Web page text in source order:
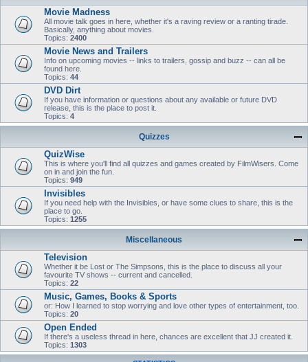
Movie Madness
All movie talk goes in here, whether it's a raving review or a ranting tirade.
Basically, anything about movies.
Topics: 2400
Movie News and Trailers
Info on upcoming movies -- links to trailers, gossip and buzz -- can all be
found here.
Topics: 44
DVD Dirt
If you have information or questions about any available or future DVD
release, this is the place to post it.
Topics: 4
Quizzes
QuizWise
This is where you'll find all quizzes and games created by FilmWisers. Come
on in and join the fun.
Topics: 949
Invisibles
If you need help with the Invisibles, or have some clues to share, this is the
place to go.
Topics: 1255
Miscellaneous
Television
Whether it be Lost or The Simpsons, this is the place to discuss all your
favourite TV shows -- current and cancelled.
Topics: 22
Music, Games, Books & Sports
or: How I learned to stop worrying and love other types of entertainment, too.
Topics: 20
Open Ended
If there's a useless thread in here, chances are excellent that JJ created it.
Topics: 1303